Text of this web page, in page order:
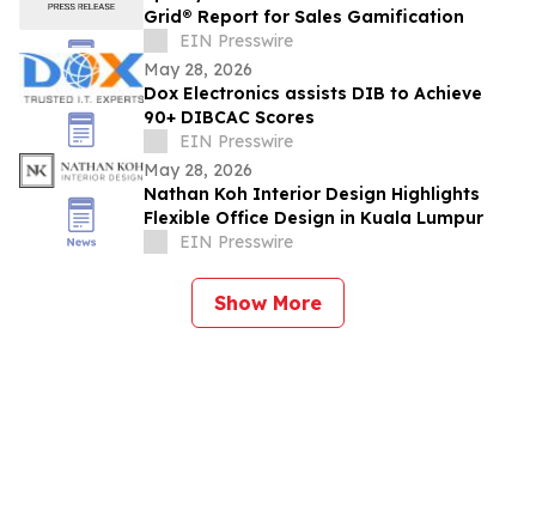
Grid® Report for Sales Gamification
EIN Presswire
May 28, 2026
Dox Electronics assists DIB to Achieve
90+ DIBCAC Scores
EIN Presswire
May 28, 2026
Nathan Koh Interior Design Highlights
Flexible Office Design in Kuala Lumpur
EIN Presswire
Show More